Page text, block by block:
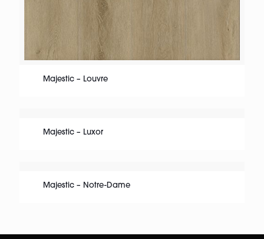
Majestic – Louvre
Majestic – Luxor
Majestic – Notre-Dame